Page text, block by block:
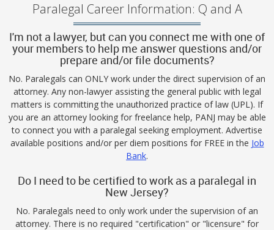
Paralegal Career Information: Q and A
I'm not a lawyer, but can you connect me with one of
your members to help me answer questions and/or
prepare and/or file documents?
No. Paralegals can ONLY work under the direct supervision of an
attorney. Any non-lawyer assisting the general public with legal
matters is committing the unauthorized practice of law (UPL). If
you are an attorney looking for freelance help, PANJ may be able
to connect you with a paralegal seeking employment. Advertise
available positions and/or per diem positions for FREE in the Job
Bank.
Do I need to be certified to work as a paralegal in
New Jersey?
No. Paralegals need to only work under the supervision of an
attorney. There is no required "certification" or "licensure" for